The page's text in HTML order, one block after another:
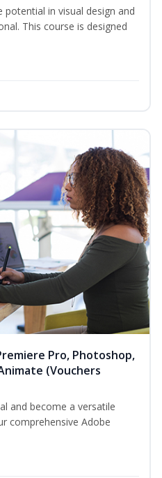
potential in visual design and
This course is designed
Pro, Photoshop,
(Vouchers
and become a versatile
comprehensive Adobe